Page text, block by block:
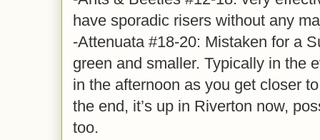
have sporadic risers without any
-Attenuata #18-20: Mistaken for a
green and smaller. Typically in the
in the afternoon as you get closer
the end, it’s up in Riverton now,
too.